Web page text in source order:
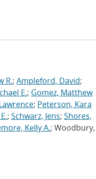
R.; Ampleford, David;
E.; Gomez, Matthew
; Peterson, Kara
; Schwarz, Jens; Shores,
Kelly A.; Woodbury,